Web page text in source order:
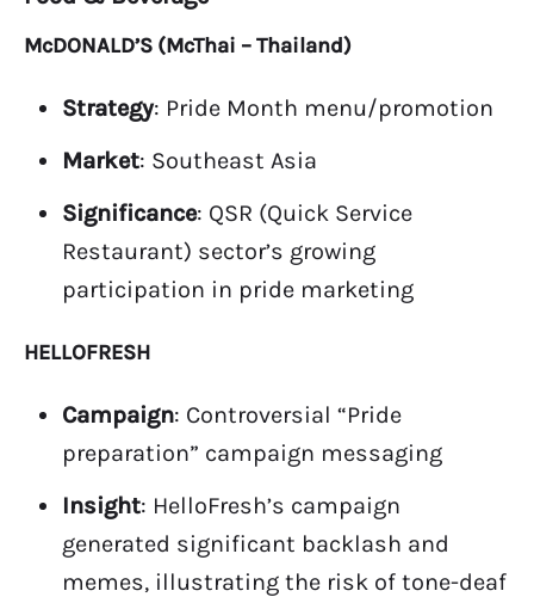
McDONALD’S (McThai – Thailand)
Strategy: Pride Month menu/promotion
Market: Southeast Asia
Significance: QSR (Quick Service
Restaurant) sector’s growing
participation in pride marketing
HELLOFRESH
Campaign: Controversial “Pride
preparation” campaign messaging
Insight: HelloFresh’s campaign
generated significant backlash and
memes, illustrating the risk of tone-deaf